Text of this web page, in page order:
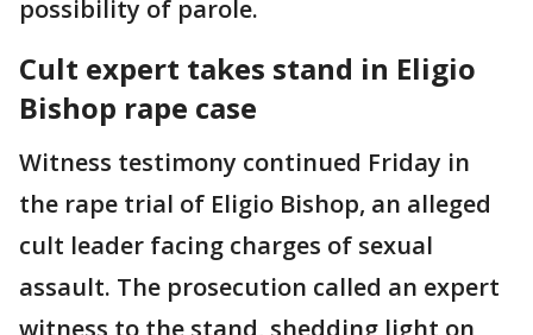
possibility of parole.
Cult expert takes stand in Eligio
Bishop rape case
Witness testimony continued Friday in
the rape trial of Eligio Bishop, an alleged
cult leader facing charges of sexual
assault. The prosecution called an expert
witness to the stand, shedding light on